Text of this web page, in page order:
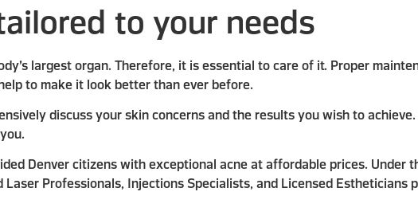
to your needs
largest organ. Therefore, it is essential to care of it. Proper
to make it look better than ever before.
discuss your skin concerns and the results you wish to
Denver citizens with exceptional acne at affordable prices. Under
Laser Professionals, Injections Specialists, and Licensed Estheticians